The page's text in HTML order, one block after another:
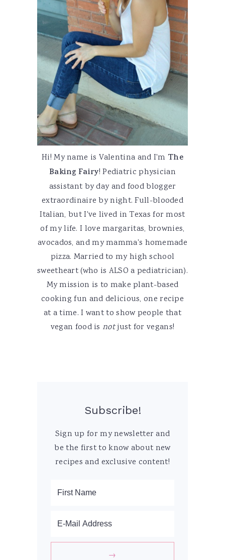
Hi! My name is Valentina and I'm The
Baking Fairy! Pediatric physician
assistant by day and food blogger
extraordinaire by night. Full-blooded
Italian, but I've lived in Texas for most
of my life. I love margaritas, brownies,
avocados, and my mamma's homemade
pizza. Married to my high school
sweetheart (who is ALSO a pediatrician).
My mission is to make plant-based
cooking fun and delicious, one recipe
at a time. I want to show people that
vegan food is notjust for vegans!
Subscribe!
Sign up for my newsletter and
be the first to know about new
recipes and exclusive content!